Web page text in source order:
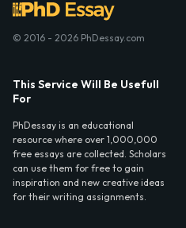
© 2016 - 2026 PhDessay.com
This Service Will Be Usefull
For
PhDessay is an educational
resource where over 1,000,000
free essays are collected. Scholars
can use them for free to gain
inspiration and new creative ideas
for their writing assignments.